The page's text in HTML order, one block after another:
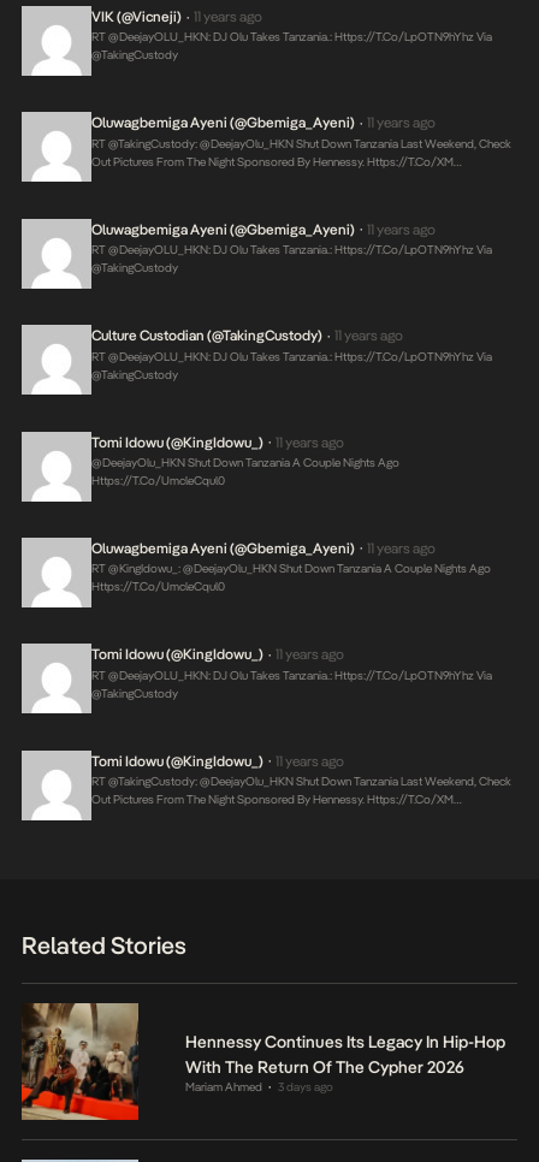
VIK (@Vicneji) • 11 years ago
RT @DeejayOLU_HKN: DJ Olu Takes Tanzania.: Https://t.co/lpOTN9hYhzVia
@takingCustody
Oluwagbemiga Ayeni (@Gbemiga_Ayeni) • 11 years ago
RT @takingCustody: @DeejayOlu_HKN Shut Down Tanzania Last Weekend, Check
Out Pictures From The Night Sponsored By Hennessy.Https://t.co/XM…
Oluwagbemiga Ayeni (@Gbemiga_Ayeni) • 11 years ago
RT @DeejayOLU_HKN: DJ Olu Takes Tanzania.:Https://t.co/lpOTN9hYhz Via
@takingCustody
Culture Custodian (@takingCustody) • 11 years ago
RT @DeejayOLU_HKN: DJ Olu Takes Tanzania.:Https://t.co/lpOTN9hYhz Via
@takingCustody
Tomi Idowu (@KingIdowu_) • 11 years ago
@DeejayOlu_HKN Shut Down Tanzania A Couple Nights Ago
Https://t.co/umcleCqul0
Oluwagbemiga Ayeni (@Gbemiga_Ayeni) • 11 years ago
RT @KingIdowu_: @DeejayOlu_HKN Shut Down Tanzania A Couple Nights Ago
Https://t.co/umcleCqul0
Tomi Idowu (@KingIdowu_) • 11 years ago
RT @DeejayOLU_HKN: DJ Olu Takes Tanzania.:Https://t.co/lpOTN9hYhz Via
@takingCustody
Tomi Idowu (@KingIdowu_) • 11 years ago
RT @takingCustody: @DeejayOlu_HKN Shut Down Tanzania Last Weekend, Check
Out Pictures From The Night Sponsored By Hennessy.Https://t.co/XM…
Related Stories
Hennessy Continues Its Legacy In Hip-Hop
With The Return Of The Cypher 2026
Mariam Ahmed • 3 days ago